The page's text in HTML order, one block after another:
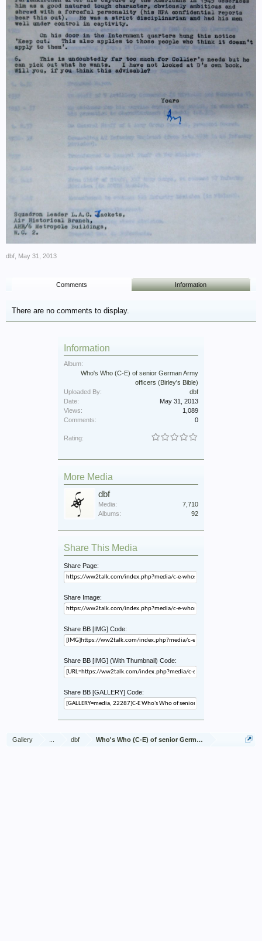
dbf, May 31, 2013
Comments Information
There are no comments to display.
Information
Album:
Who's Who (C-E) of senior German Army
officers (Birley's Bible)
Uploaded By:
dbf
Date:
May 31, 2013
Views:
1,089
Comments:
0
Rating:
More Media
dbf
Media:
7,710
Albums:
92
Share This Media
Share Page:
Share Image:
Share BB [IMG] Code:
Share BB [IMG] (With Thumbnail) Code:
Share BB [GALLERY] Code:
Gallery ... dbf Who's Who (C-E) of senior German Army officers